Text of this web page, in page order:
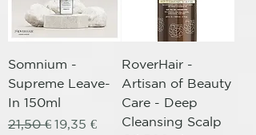
Somnium -
Supreme Leave-
In 150ml
Regular Price
21,50 € Sale Price
19,35 €
RoverHair -
Artisan of Beauty
Care - Deep
Cleansing Scalp